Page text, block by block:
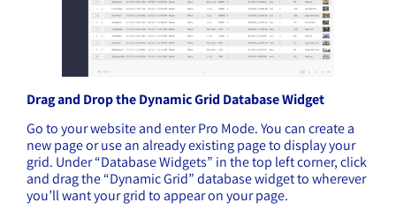
Drag and Drop the Dynamic Grid Database Widget
Go to your website and enter Pro Mode. You can create a
new page or use an already existing page to display your
grid. Under “Database Widgets” in the top left corner, click
and drag the “Dynamic Grid” database widget to wherever
you’ll want your grid to appear on your page.